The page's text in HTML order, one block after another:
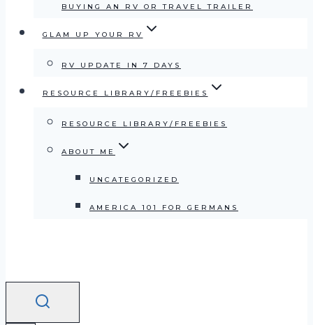
BUYING AN RV OR TRAVEL TRAILER
GLAM UP YOUR RV
RV UPDATE IN 7 DAYS
RESOURCE LIBRARY/FREEBIES
RESOURCE LIBRARY/FREEBIES
ABOUT ME
UNCATEGORIZED
AMERICA 101 FOR GERMANS